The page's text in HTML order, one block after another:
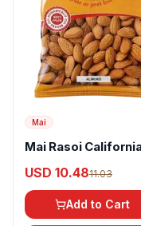
Mai
Mai Rasoi
USD 10.4811.03
Add to Cart